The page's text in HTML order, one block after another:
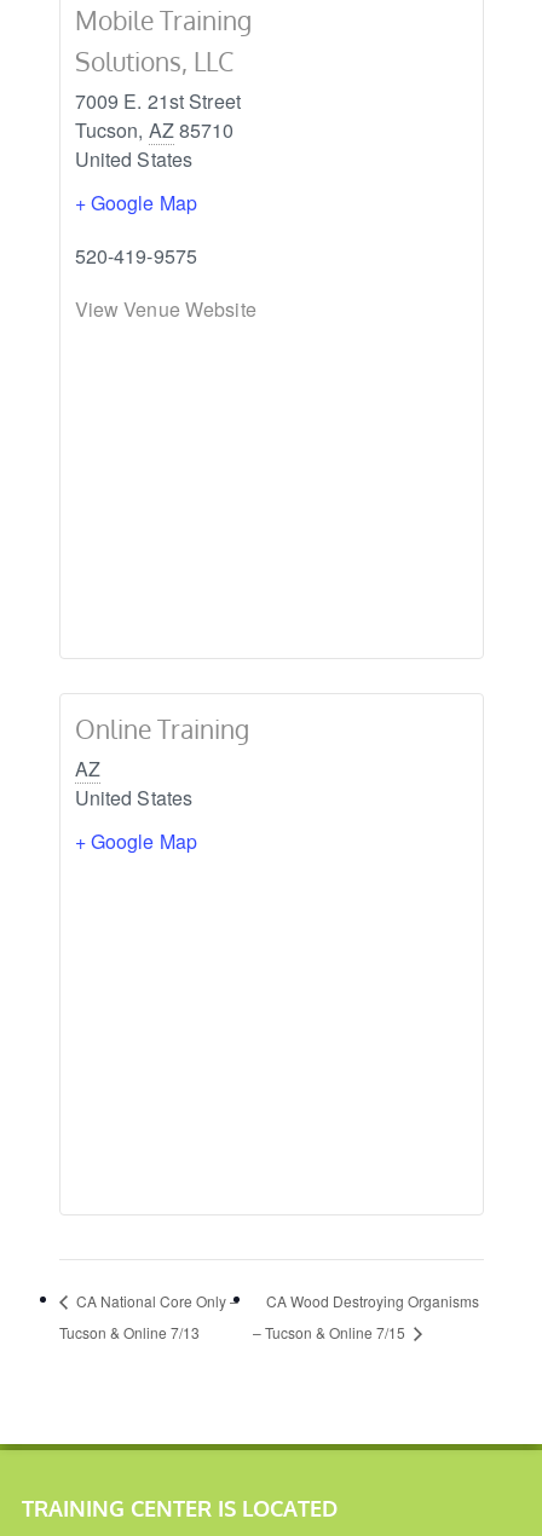
Mobile Training
Solutions, LLC
7009 E. 21st Street
Tucson, AZ85710
United States
+ Google Map
520-419-9575
View Venue Website
Online Training
AZ
United States
+ Google Map
CA National Core Only –
Tucson & Online 7/13
CA Wood Destroying Organisms
– Tucson & Online 7/15
TRAINING CENTER IS LOCATED